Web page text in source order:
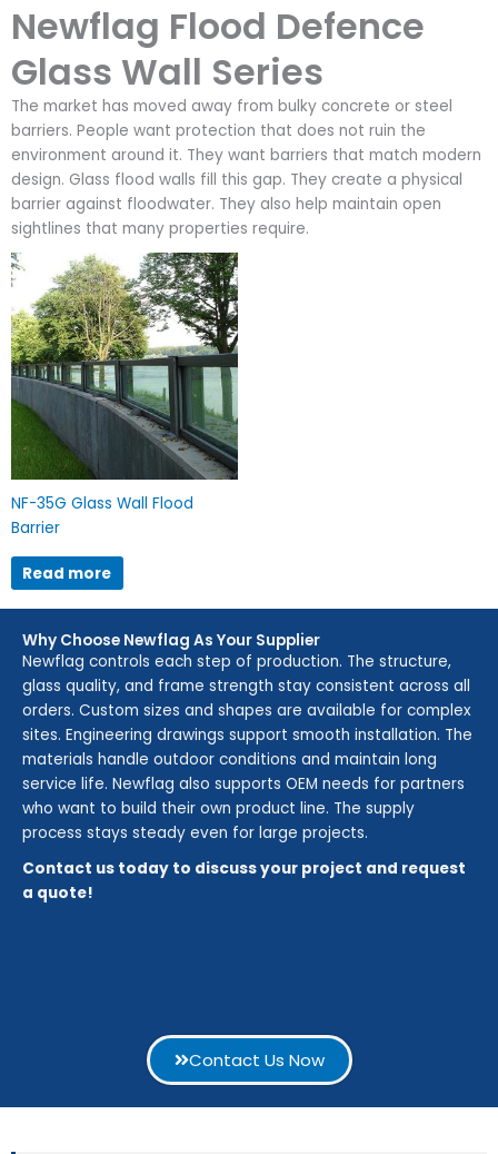
Newflag Flood Defence
Glass Wall Series
The market has moved away from bulky concrete or steel
barriers. People want protection that does not ruin the
environment around it. They want barriers that match modern
design. Glass flood walls fill this gap. They create a physical
barrier against floodwater. They also help maintain open
sightlines that many properties require.
NF-35G Glass Wall Flood
Barrier
Read more
Why Choose Newflag As Your Supplier
Newflag controls each step of production. The structure,
glass quality, and frame strength stay consistent across all
orders. Custom sizes and shapes are available for complex
sites. Engineering drawings support smooth installation. The
materials handle outdoor conditions and maintain long
service life. Newflag also supports OEM needs for partners
who want to build their own product line. The supply
process stays steady even for large projects.
Contact us today to discuss your project and request
a quote!
Contact Us Now